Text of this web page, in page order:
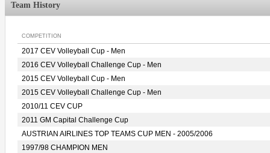
Team History
COMPETITION
2017 CEV Volleyball Cup - Men
2016 CEV Volleyball Challenge Cup - Men
2015 CEV Volleyball Cup - Men
2015 CEV Volleyball Challenge Cup - Men
2010/11 CEV CUP
2011 GM Capital Challenge Cup
AUSTRIAN AIRLINES TOP TEAMS CUP MEN - 2005/2006
1997/98 CHAMPION MEN